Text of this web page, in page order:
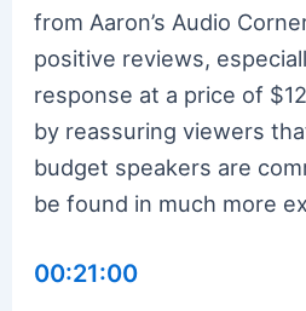
from Aaron’s Audio
positive reviews,
response at a price of
by reassuring viewers
budget speakers are
be found in much more
00:21:00